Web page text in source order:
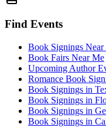
Find Events
Book Signings Near
Book Fairs Near Me
Upcoming Author
Romance Book
Book Signings in
Book Signings in
Book Signings in
Book Signings in